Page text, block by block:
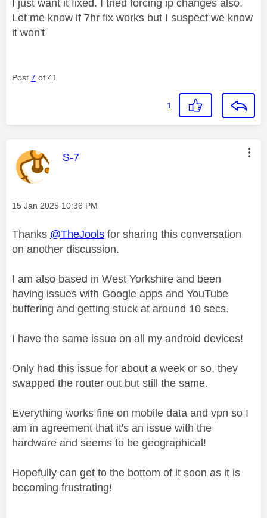
I just want it fixed. I tried forcing ip changes also.
Let me know if 7hr fix works but I suspect we know
it won't
Post 7 of 41
1
This message was authored by:
S-7
Message posted on
‎15 Jan 2025 10:36 PM
Thanks @TheJools for sharing this conversation
on another discussion.
I am also based in West Yorkshire and been
having issues with Google apps and YouTube
buffering and getting stuck at around 10 secs.
I have the same issue on all my android devices!
Only had this issue for about a week or so, they
swapped the router out but still the same.
Everything works fine on mobile data and vpn so I
am in agreement that it's an issue with the
hardware and seems to be geographical!
Hopefully can get to the bottom of it soon as it is
becoming frustrating!